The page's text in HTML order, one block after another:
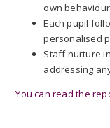
own behaviour
Each pupil
personalised
Staff nurture
addressing
You can read the